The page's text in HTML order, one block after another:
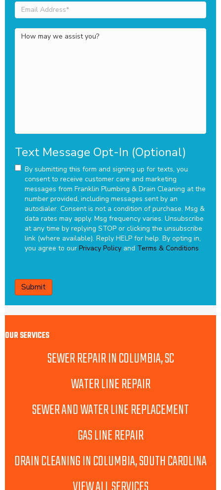
Email
Address
How
Text Message Opt-In (Optional)
By submitting this form and signing up for texts, you
consent to receive customer care and marketing
messages from Franklin Plumbing & Drain Cleaning at the
number provided, including messages sent by an
autodialer. Consent is not a condition of purchase. Msg &
data rates may apply. Msg frequency varies. Unsubscribe
at any time by replying STOP or clicking the unsubscribe
link (where available). Reply HELP for help. By opting in,
you agree to our Privacy Policy and Terms & Conditions
OUR SERVICES
SEWER REPAIR IN COLUMBIA, SC
WATER LINE REPAIR
SEWER AND WATER LINE REPLACEMENT
GAS LINE REPAIR
DRAIN CLEANING IN COLUMBIA, SOUTH CAROLINA